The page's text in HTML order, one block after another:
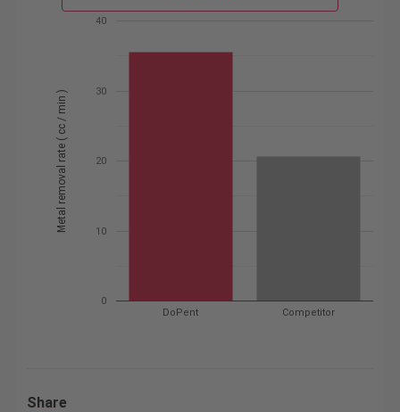
DoPent Competitor
0
10
20
30
40
Metal removal rate ( cc / min )
Share